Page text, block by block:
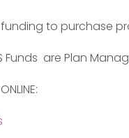
to purchase
Funds are Plan